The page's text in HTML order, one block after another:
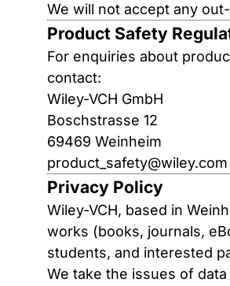
We will not accept any
Product Safety
For enquiries about
contact:
Wiley-VCH GmbH
Boschstrasse 12
69469 Weinheim
product_safety@wiley.com
Privacy Policy
Wiley-VCH, based in
works (books, journals,
students, and interested
We take the issues of